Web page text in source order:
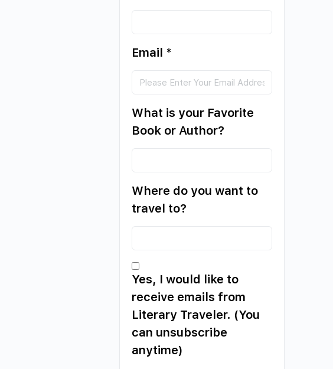
Email *
What is your Favorite
Book or Author?
Where do you want to
travel to?
Yes, I would like to
receive emails from
Literary Traveler. (You
can unsubscribe
anytime)